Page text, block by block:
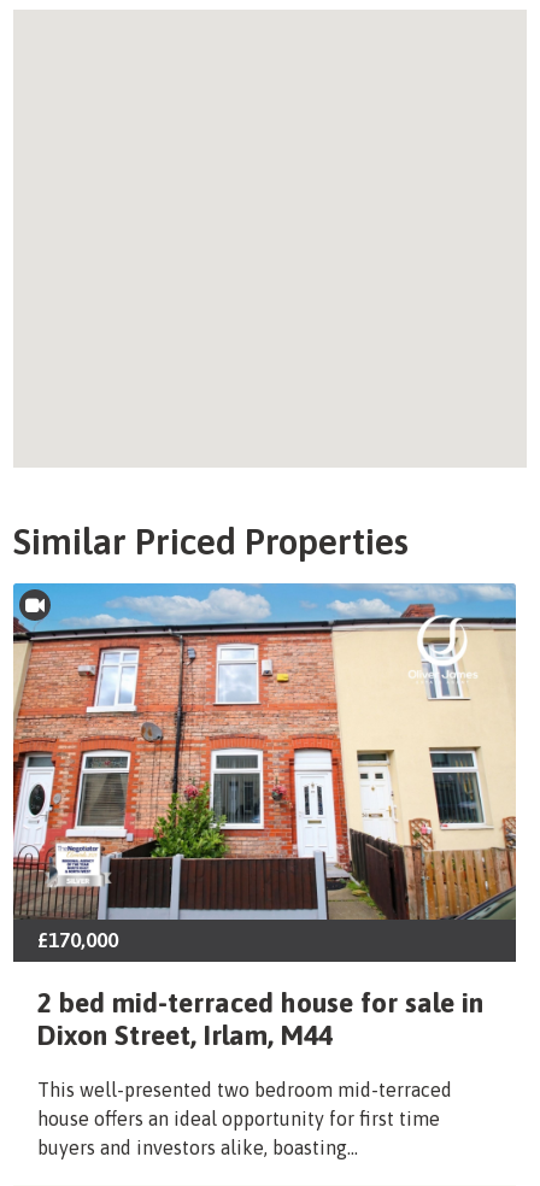
Similar Priced Properties
£170,000
2 bed mid-terraced house for sale in
Dixon Street, Irlam, M44
This well-presented two bedroom mid-terraced
house offers an ideal opportunity for first time
buyers and investors alike, boasting...